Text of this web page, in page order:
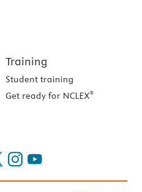
Training
Student training
Get ready for NCLEX®